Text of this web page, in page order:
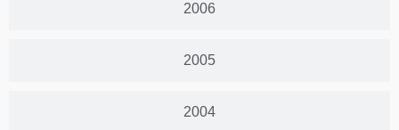
2006
2005
2004